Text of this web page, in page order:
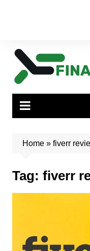
Home» fiverr
Tag: fiverr